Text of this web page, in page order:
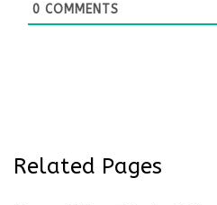
0 COMMENTS
Related Pages